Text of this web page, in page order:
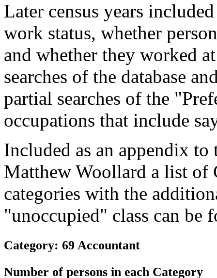
Later census years
work status, whether
and whether they worked
searches of the database
partial searches of the
occupations that include
Included as an appendix
Matthew Woollard a list of
categories with the
"unoccupied" class can be
Category: 69 Accountant
Number of persons in each Category